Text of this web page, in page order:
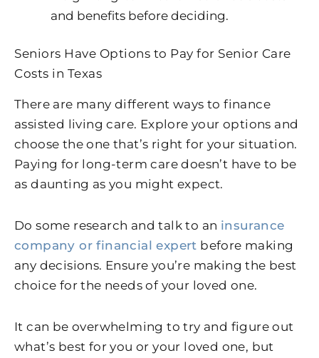
and benefits before deciding.
Seniors Have Options to Pay for Senior Care
Costs in Texas
There are many different ways to finance
assisted living care. Explore your options and
choose the one that’s right for your situation.
Paying for long-term care doesn’t have to be
as daunting as you might expect.
Do some research and talk to an insurance
company or financial expert before making
any decisions. Ensure you’re making the best
choice for the needs of your loved one.
It can be overwhelming to try and figure out
what’s best for you or your loved one, but